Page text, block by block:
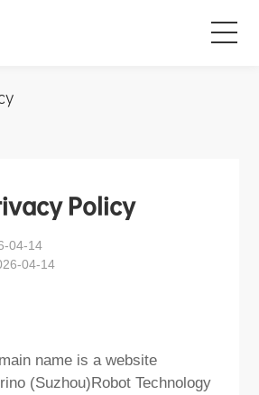
Policy
04-14
04-14
name is a website
(Suzhou)Robot Technology